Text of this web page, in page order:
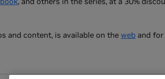
and content, is available on the web and for